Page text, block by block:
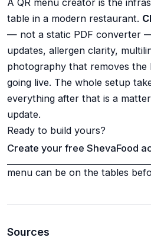
table in a modern restaurant.
— not a static PDF converter
updates, allergen clarity,
photography that removes the
going live. The whole setup
everything after that is a
update.
Ready to build yours?
Create your free ShevaFood
menu can be on the tables
Sources